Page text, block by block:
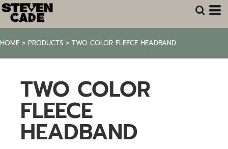
HOME > PRODUCTS > TWO COLOR FLEECE HEADBAND
TWO COLOR
FLEECE
HEADBAND